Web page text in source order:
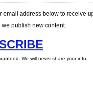
email address below to receive
we publish new content.
We will never share your info.